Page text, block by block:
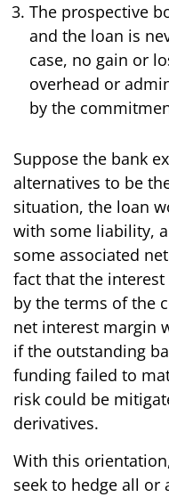
The prospective
and the loan is
case, no gain or
overhead or
by the
Suppose the bank
alternatives to be
situation, the loan
with some liability,
some associated
fact that the
by the terms of the
net interest margin
if the outstanding
funding failed to
risk could be
derivatives.
With this
seek to hedge all